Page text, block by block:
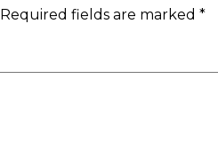
Required fields are marked *